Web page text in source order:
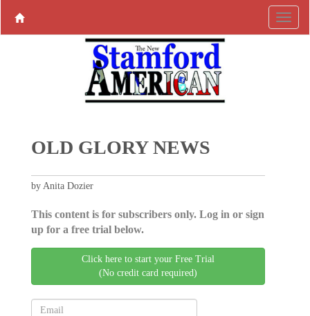
OLD GLORY NEWS
by Anita Dozier
This content is for subscribers only. Log in or sign
up for a free trial below.
Click here to start your Free Trial
(No credit card required)